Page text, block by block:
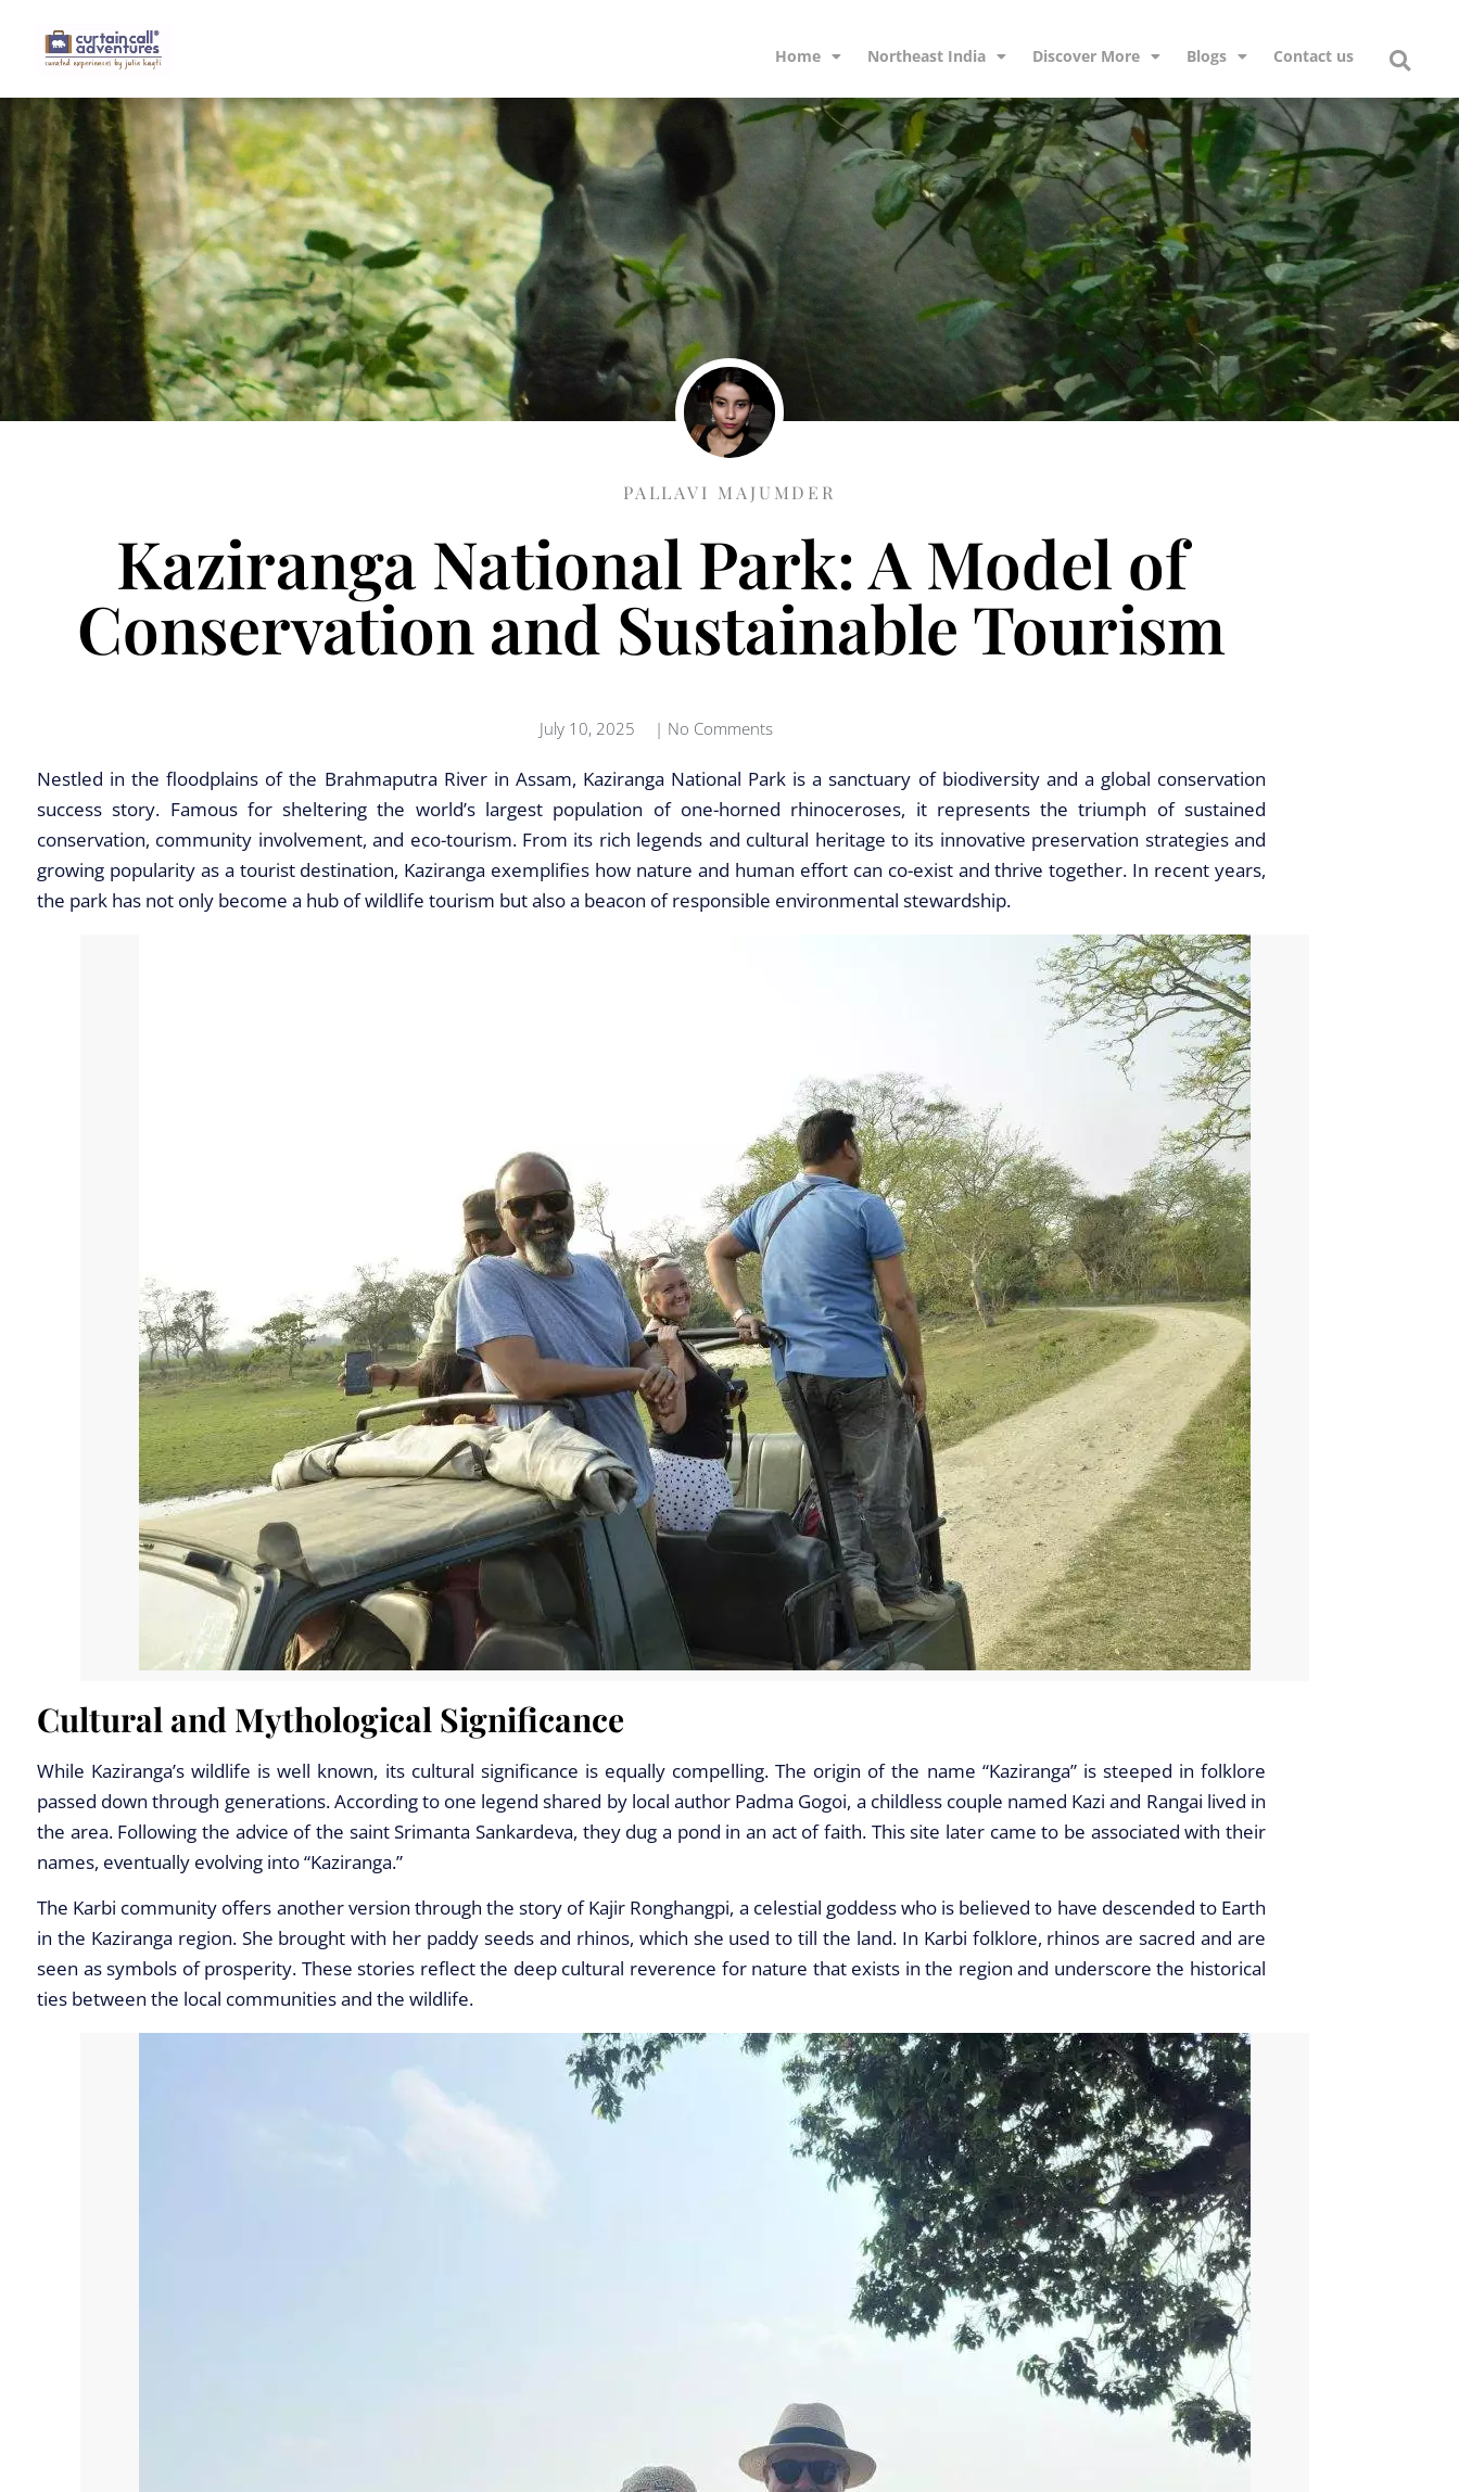
Home Northeast India Discover More Blogs Contact us
PALLAVI MAJUMDER
Kaziranga National Park: A Model of
Conservation and Sustainable Tourism
July 10, 2025 | No Comments
Nestled in the floodplains of the Brahmaputra River in Assam, Kaziranga National Park is a sanctuary of biodiversity and a global conservation
success story. Famous for sheltering the world’s largest population of one-horned rhinoceroses, it represents the triumph of sustained
conservation, community involvement, and eco-tourism. From its rich legends and cultural heritage to its innovative preservation strategies and
growing popularity as a tourist destination, Kaziranga exemplifies how nature and human effort can co-exist and thrive together. In recent years,
the park has not only become a hub of wildlife tourism but also a beacon of responsible environmental stewardship.
Cultural and Mythological Significance
While Kaziranga’s wildlife is well known, its cultural significance is equally compelling. The origin of the name “Kaziranga” is steeped in folklore
passed down through generations. According to one legend shared by local author Padma Gogoi, a childless couple named Kazi and Rangai lived in
the area. Following the advice of the saint Srimanta Sankardeva, they dug a pond in an act of faith. This site later came to be associated with their
names, eventually evolving into “Kaziranga.”
The Karbi community offers another version through the story of Kajir Ronghangpi, a celestial goddess who is believed to have descended to Earth
in the Kaziranga region. She brought with her paddy seeds and rhinos, which she used to till the land. In Karbi folklore, rhinos are sacred and are
seen as symbols of prosperity. These stories reflect the deep cultural reverence for nature that exists in the region and underscore the historical
ties between the local communities and the wildlife.